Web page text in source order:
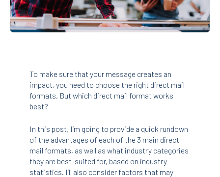
To make sure that your message creates an
impact, you need to choose the right direct mail
formats. But which direct mail format works
best?
In this post, I’m going to provide a quick rundown
of the advantages of each of the 3 main direct
mail formats, as well as what industry categories
they are best-suited for, based on industry
statistics. I’ll also consider factors that may